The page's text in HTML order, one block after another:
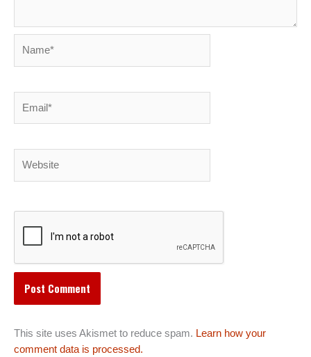
This site uses Akismet to reduce spam. Learn how your
comment data is processed.